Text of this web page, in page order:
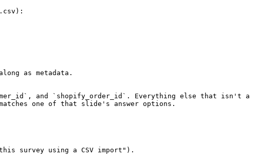
as metadata.
and `shopify_order_id`. Everything else that isn't a
one of that slide's answer options.
survey using a CSV import").